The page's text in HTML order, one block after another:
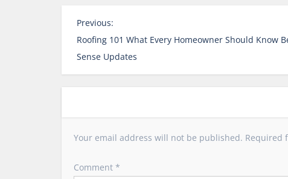
P
o
s
t
i
a
Previous:
Roofing 101 What Every Homeowner Should Know
Sense Updates
Your email address will not be published. Required
Comment *